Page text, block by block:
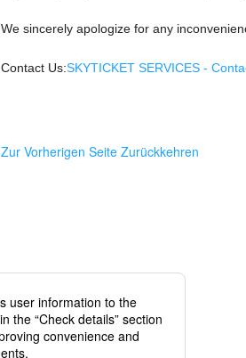
We sincerely apologize for any
Contact Us:SKYTICKET SERVICES -
Zur Vorherigen Seite Zurückkehren